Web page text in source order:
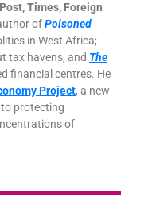
Times, Foreign
ofPoisoned
in West Africa;
tax havens, and The
financial centres. He
Project, a new
protecting
of